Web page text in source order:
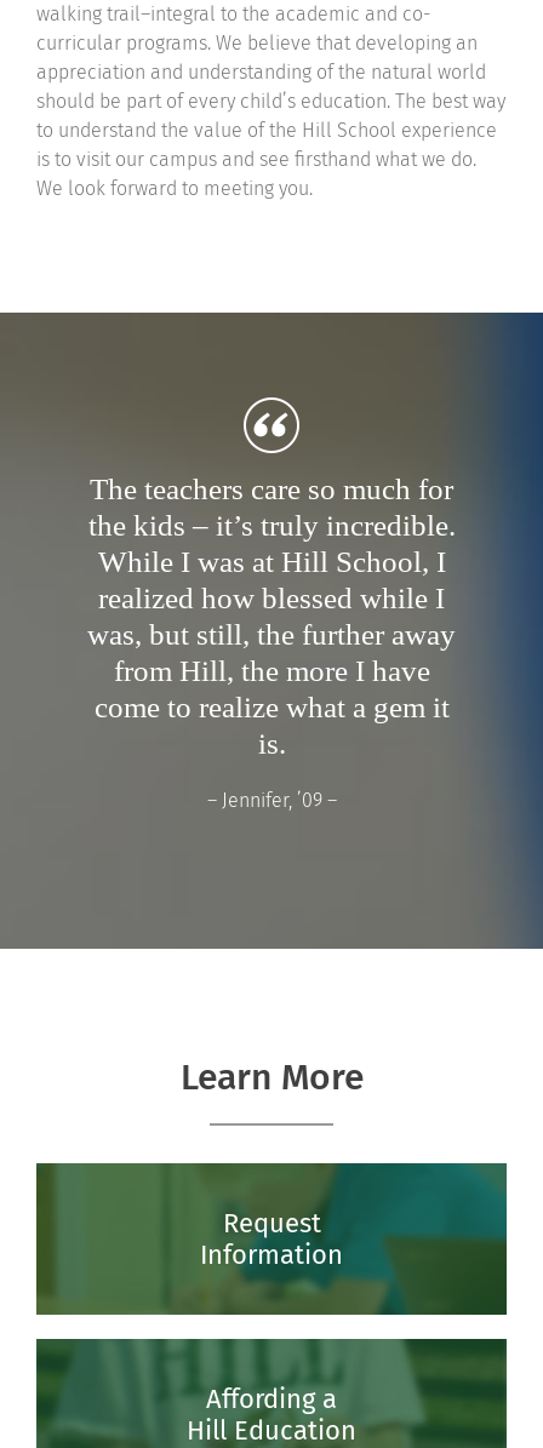
walking trail–integral to the academic and co-
curricular programs. We believe that developing an
appreciation and understanding of the natural world
should be part of every child’s education. The best way
to understand the value of the Hill School experience
is to visit our campus and see firsthand what we do.
We look forward to meeting you.
The teachers care so much for
the kids – it’s truly incredible.
While I was at Hill School, I
realized how blessed while I
was, but still, the further away
from Hill, the more I have
come to realize what a gem it
is.
– Jennifer, ’09 –
Learn More
Request
Information
Affording a
Hill Education